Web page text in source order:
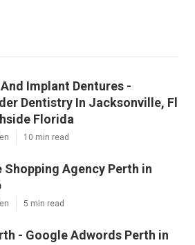
Implant Dentures -
Dentistry In Jacksonville, Fl
Florida
10 min read
Shopping Agency Perth in
5 min read
- Google Adwords Perth in